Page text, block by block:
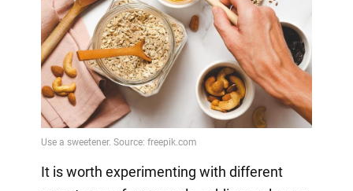
It is worth experimenting with different